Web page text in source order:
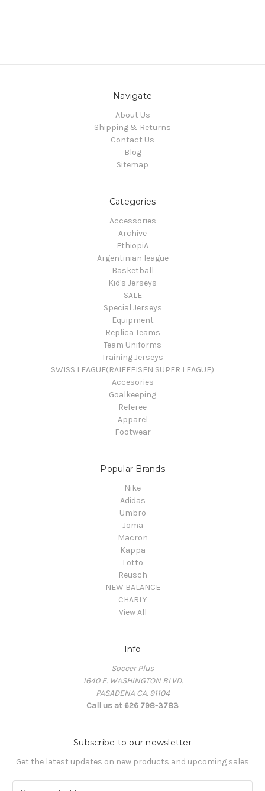
Navigate
About Us
Shipping & Returns
Contact Us
Blog
Sitemap
Categories
Accessories
Archive
EthiopiA
Argentinian league
Basketball
Kid's Jerseys
SALE
Special Jerseys
Equipment
Replica Teams
Team Uniforms
Training Jerseys
SWISS LEAGUE(RAIFFEISEN SUPER LEAGUE)
Accesories
Goalkeeping
Referee
Apparel
Footwear
Popular Brands
Nike
Adidas
Umbro
Joma
Macron
Kappa
Lotto
Reusch
NEW BALANCE
CHARLY
View All
Info
Soccer Plus
1640 E. WASHINGTON BLVD.
PASADENA CA. 91104
Call us at 626 798-3783
Subscribe to our newsletter
Get the latest updates on new products and upcoming sales